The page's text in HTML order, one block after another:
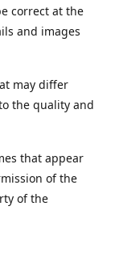
correct at the
and images
may differ
the quality and
that appear
of the
of the